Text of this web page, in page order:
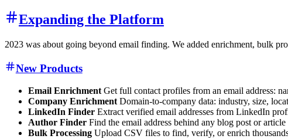
Expanding the Platform
2023 was about going beyond email finding. We added enrichment, bulk
New Products
Email Enrichment Get full contact profiles from an email address:
Company Enrichment Domain-to-company data: industry, size,
LinkedIn Finder Extract verified email addresses from LinkedIn
Author Finder Find the email address behind any blog post or
Bulk Processing Upload CSV files to find, verify, or enrich